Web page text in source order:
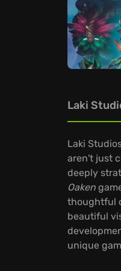
Laki
Laki
aren't just
deeply
Oaken
thoughtful
beautiful
unique